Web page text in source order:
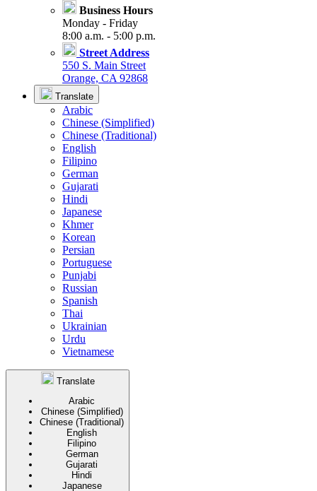
Business Hours
Monday - Friday
8:00 a.m. - 5:00 p.m.
Street Address
550 S. Main Street
Orange, CA 92868
Translate
Arabic
Chinese (Simplified)
Chinese (Traditional)
English
Filipino
German
Gujarati
Hindi
Japanese
Khmer
Korean
Persian
Portuguese
Punjabi
Russian
Spanish
Thai
Ukrainian
Urdu
Vietnamese
Translate
Arabic
Chinese (Simplified)
Chinese (Traditional)
English
Filipino
German
Gujarati
Hindi
Japanese